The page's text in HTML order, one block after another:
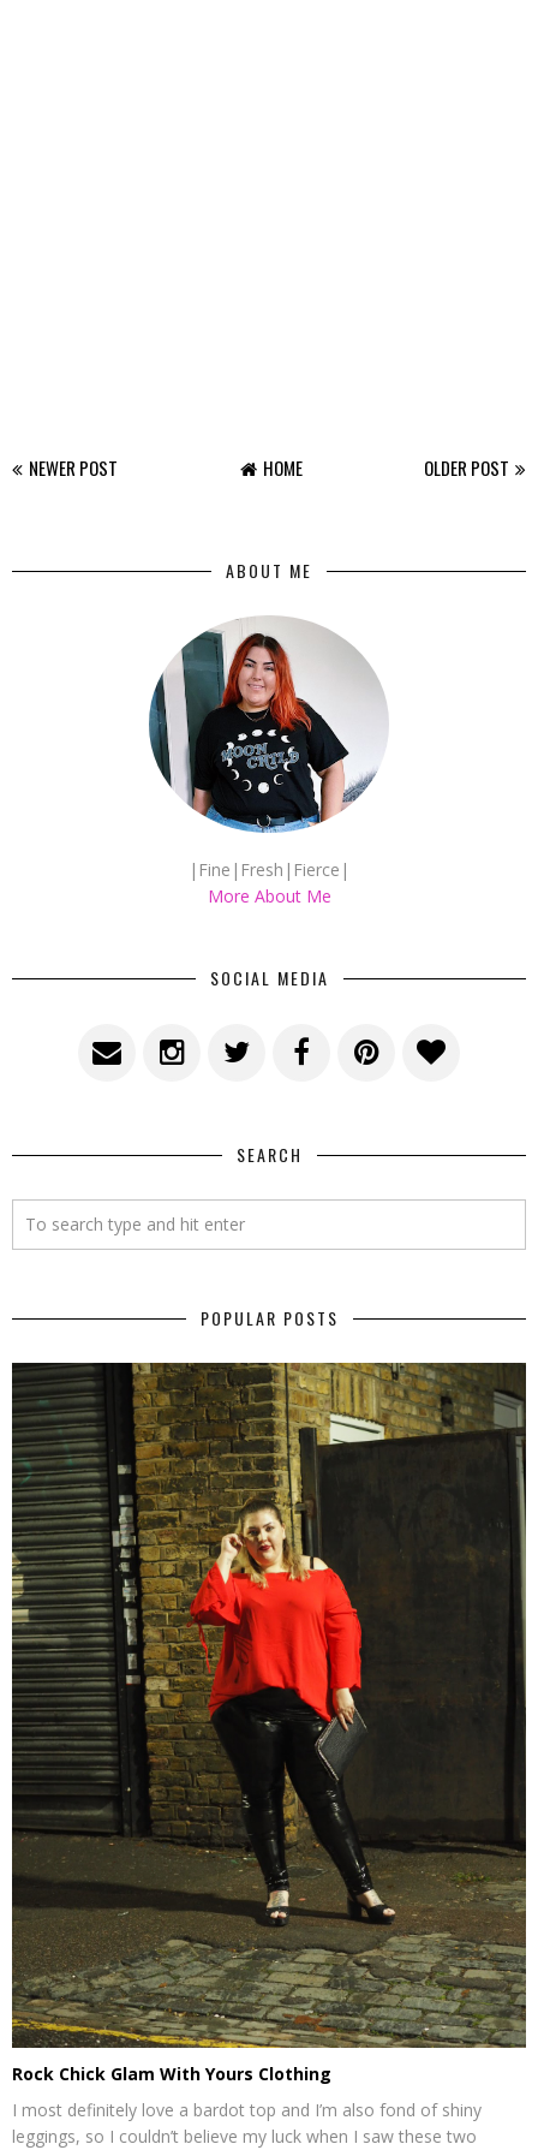
NEWER POST OLDER POST
HOME
ABOUT ME
|Fine|Fresh|Fierce|
More About Me
SOCIAL MEDIA
SEARCH
POPULAR POSTS
Rock Chick Glam With Yours Clothing
I most definitely love a bardot top and I’m also fond of shiny
leggings, so I couldn’t believe my luck when I saw these two